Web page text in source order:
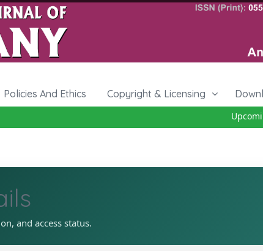
Policies And Ethics Copyright & Licensing
and access status.